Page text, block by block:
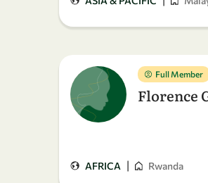
Full Member
Florence
AFRICA | Rwanda